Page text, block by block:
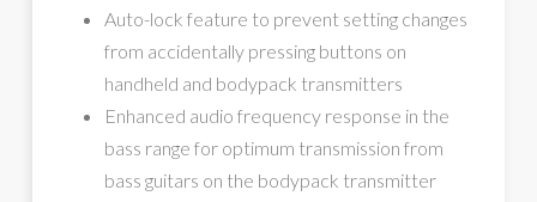
Auto-lock feature to prevent setting changes
from accidentally pressing buttons on
handheld and bodypack transmitters
Enhanced audio frequency response in the
bass range for optimum transmission from
bass guitars on the bodypack transmitter